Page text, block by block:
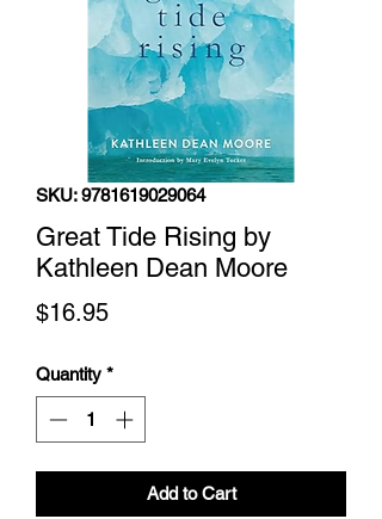
SKU: 9781619029064
Great Tide Rising by
Kathleen Dean Moore
$16.95Price
Quantity *
Add to Cart